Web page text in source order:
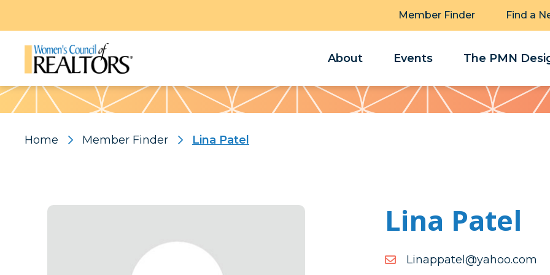
Member Finder Find a
About Events The PMN
Pattern
Home Member Finder Lina Patel
Lina Patel
moc.oohay@letappaniL
moc.oohay@letappaniL